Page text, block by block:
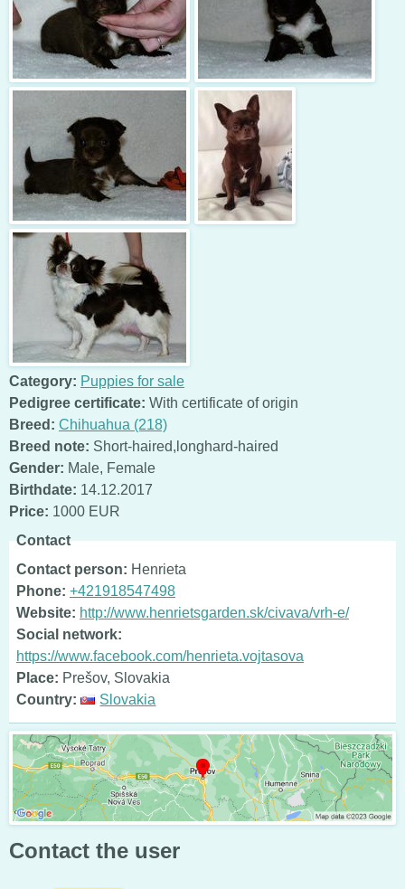
Category: Puppies for sale
Pedigree certificate: With certificate of origin
Breed: Chihuahua (218)
Breed note: Short-haired,longhard-haired
Gender: Male, Female
Birthdate: 14.12.2017
Price: 1000 EUR
Contact
Contact person: Henrieta
Phone: +421918547498
Website: http://www.henrietsgarden.sk/civava/vrh-e/
Social network:
https://www.facebook.com/henrieta.vojtasova
Place: Prešov, Slovakia
Country:
Slovakia
Contact the user